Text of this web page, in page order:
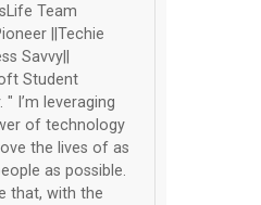
Team
||Techie
Savvy||
Student
" I’m leveraging
of technology
the lives of as
as possible.
that, with the